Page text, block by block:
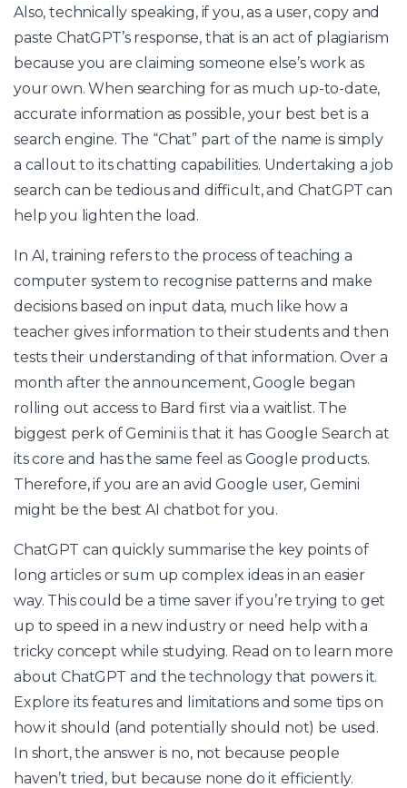
Also, technically speaking, if you, as a user, copy and
paste ChatGPT’s response, that is an act of plagiarism
because you are claiming someone else’s work as
your own. When searching for as much up-to-date,
accurate information as possible, your best bet is a
search engine. The “Chat” part of the name is simply
a callout to its chatting capabilities. Undertaking a job
search can be tedious and difficult, and ChatGPT can
help you lighten the load.
In AI, training refers to the process of teaching a
computer system to recognise patterns and make
decisions based on input data, much like how a
teacher gives information to their students and then
tests their understanding of that information. Over a
month after the announcement, Google began
rolling out access to Bard first via a waitlist. The
biggest perk of Gemini is that it has Google Search at
its core and has the same feel as Google products.
Therefore, if you are an avid Google user, Gemini
might be the best AI chatbot for you.
ChatGPT can quickly summarise the key points of
long articles or sum up complex ideas in an easier
way. This could be a time saver if you’re trying to get
up to speed in a new industry or need help with a
tricky concept while studying. Read on to learn more
about ChatGPT and the technology that powers it.
Explore its features and limitations and some tips on
how it should (and potentially should not) be used.
In short, the answer is no, not because people
haven’t tried, but because none do it efficiently.